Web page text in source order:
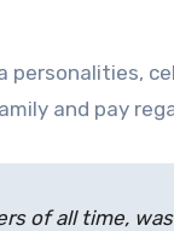
personalities,
and pay
of all time,